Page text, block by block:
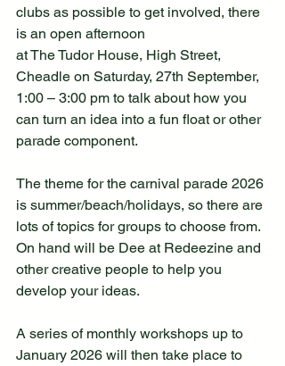
clubs as possible to get involved, there
is an open afternoon
at The Tudor House, High Street,
Cheadle on Saturday, 27th September,
1:00 – 3:00 pm to talk about how you
can turn an idea into a fun float or other
parade component.
The theme for the carnival parade 2026
is summer/beach/holidays, so there are
lots of topics for groups to choose from.
On hand will be Dee at Redeezine and
other creative people to help you
develop your ideas.
A series of monthly workshops up to
January 2026 will then take place to